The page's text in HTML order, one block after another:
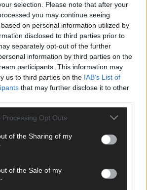
selection. Please note that after your
you may continue seeing
on personal information utilized by
disclosed to third parties prior to
separately opt-out of the further
information by third parties on the
participants. This information may
us to third parties on the IAB’s List of
that may further disclose it to other
Processing Opt Outs
of the Sharing of my
of the Sale of my
what’s next for summer soccer in